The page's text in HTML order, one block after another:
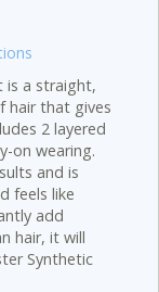
is a straight,
hair that gives
2 layered
on wearing.
and is
feels like
add
hair, it will
Synthetic